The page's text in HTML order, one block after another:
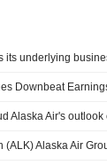
its underlying
Downbeat
Alaska Air's